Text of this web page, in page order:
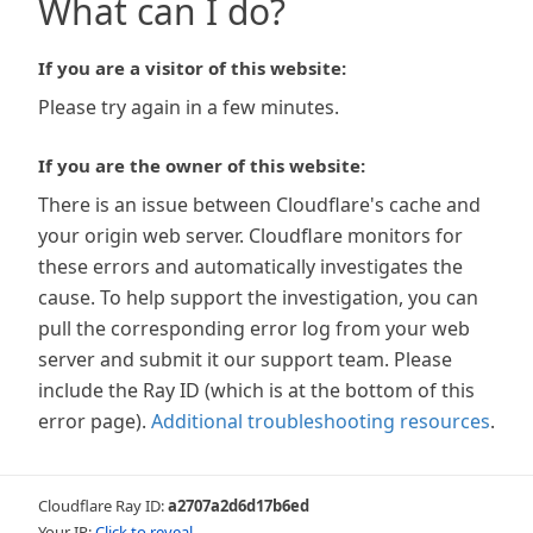
What can I do?
If you are a visitor of this website:
Please try again in a few minutes.
If you are the owner of this website:
There is an issue between Cloudflare's cache and
your origin web server. Cloudflare monitors for
these errors and automatically investigates the
cause. To help support the investigation, you can
pull the corresponding error log from your web
server and submit it our support team. Please
include the Ray ID (which is at the bottom of this
error page). Additional troubleshooting resources.
Cloudflare Ray ID:a2707a2d6d17b6ed